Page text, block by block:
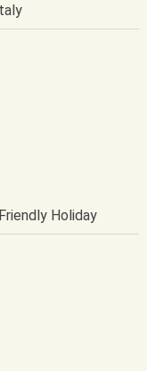
Holiday